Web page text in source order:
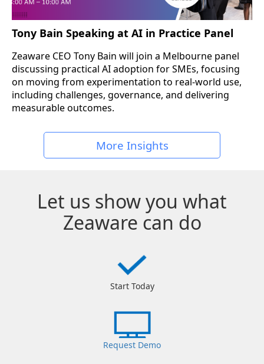
Tony Bain Speaking at AI in Practice Panel
Zeaware CEO Tony Bain will join a Melbourne panel
discussing practical AI adoption for SMEs, focusing
on moving from experimentation to real-world use,
including challenges, governance, and delivering
measurable outcomes.
More Insights
Let us show you what
Zeaware can do
Start Today
Request Demo